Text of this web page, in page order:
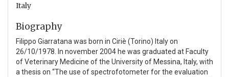
Italy
Biography
Filippo Giarratana was born in Ciriè (Torino) Italy on
26/10/1978. In november 2004 he was graduated at Faculty
of Veterinary Medicine of the University of Messina, Italy, with
a thesis on “The use of spectrofotometer for the evaluation